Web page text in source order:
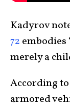
Kadyrov
72 embodies
merely a
According to
armored